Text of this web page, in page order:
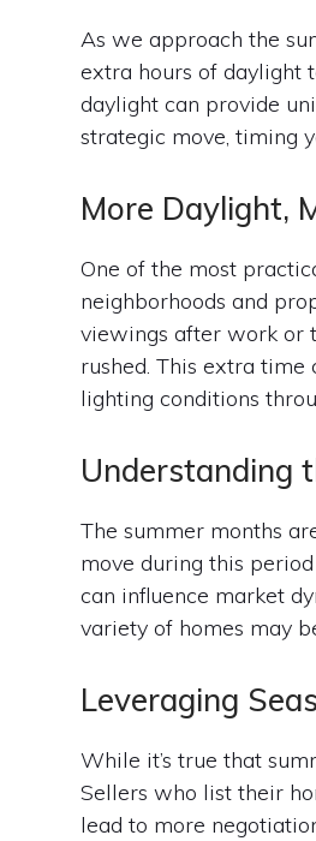
As we approach the
extra hours of daylight
daylight can provide
strategic move, timing
More Daylight,
One of the most
neighborhoods and
viewings after work or
rushed. This extra time
lighting conditions
Understanding
The summer months
move during this
can influence market
variety of homes may
Leveraging
While it’s true that
Sellers who list their
lead to more